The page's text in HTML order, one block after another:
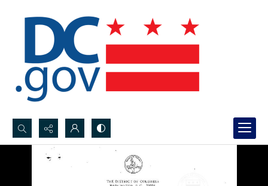
Search...
Advanced search